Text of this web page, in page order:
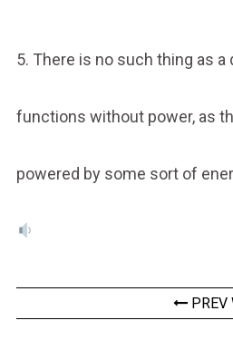
5. There is no such thing as a
functions without power, as
powered by some sort of
PREV